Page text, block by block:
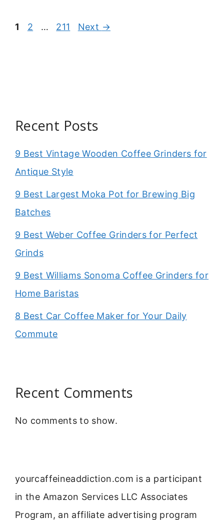
Page
1 Page
2 … Page
211 Next →
Recent Posts
9 Best Vintage Wooden Coffee Grinders for
Antique Style
9 Best Largest Moka Pot for Brewing Big
Batches
9 Best Weber Coffee Grinders for Perfect
Grinds
9 Best Williams Sonoma Coffee Grinders for
Home Baristas
8 Best Car Coffee Maker for Your Daily
Commute
Recent Comments
No comments to show.
yourcaffeineaddiction.com is a participant
in the Amazon Services LLC Associates
Program, an affiliate advertising program